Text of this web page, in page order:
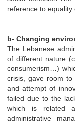
reference to equality
b- Changing
The Lebanese
of different nature
consumerism…)
crisis, gave room to
and attempt of
failed due to the
which is related
administrative